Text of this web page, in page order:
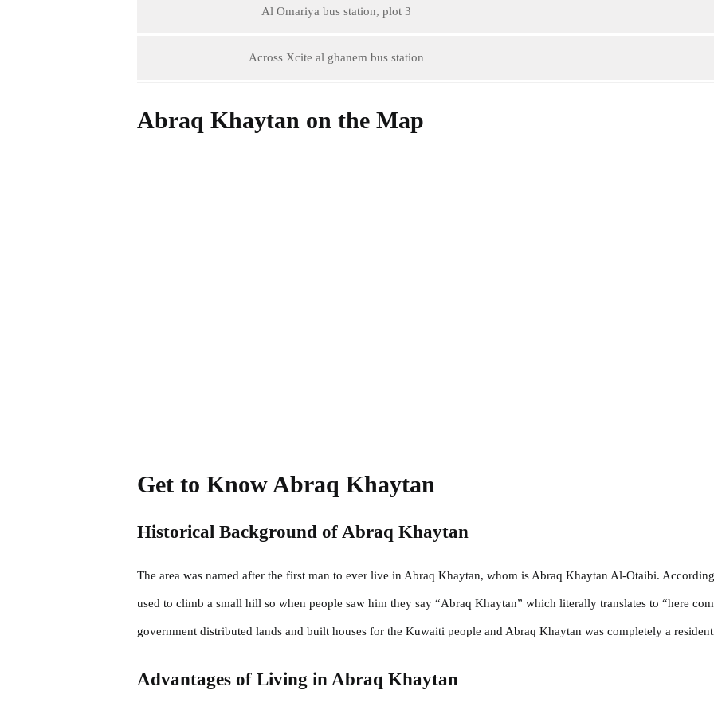
Al Omariya bus station, plot 3
Across Xcite al ghanem bus station
Abraq Khaytan on the Map
Get to Know Abraq Khaytan
Historical Background of Abraq Khaytan
The area was named after the first man to ever live in Abraq Khaytan, whom is Abraq Khaytan Al-Otaibi.
used to climb a small hill so when people saw him they say “Abraq Khaytan” which literally translates to “here
government distributed lands and built houses for the Kuwaiti people and Abraq Khaytan was completely a
Advantages of Living in Abraq Khaytan